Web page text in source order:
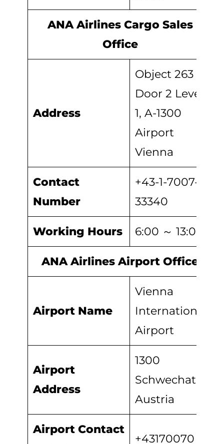
ANA Airlines Cargo Sales
Office
Address
Object 263
Door 2 Level
1, A-1300
Airport
Vienna
Contact
Number
+43-1-7007-
33340
Working Hours 6:00 ～ 13:00
ANA Airlines Airport Office
Airport Name
Vienna
International
Airport
Airport
Address
1300
Schwechat,
Austria
Airport Contact
+43170070